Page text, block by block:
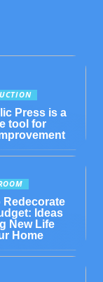
Press is a
tool for
Redecorate
Ideas
New Life
Home